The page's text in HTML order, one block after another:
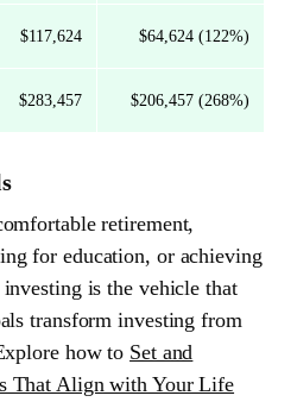
$117,624 $64,624 (122%)
$283,457 $206,457 (268%)
retirement,
for education, or achieving
is the vehicle that
transform investing from
how to Set and
That Align with Your Life